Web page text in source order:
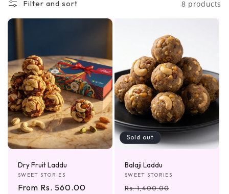
e
c
n
:
Filter and sort 8 products
Dry Fruit Laddu
Vendor:
SWEET STORIES
Regular
From Rs. 560.00
Sold out
Balaji Laddu
Vendor:
SWEET STORIES
Regular
Rs. 1,400.00